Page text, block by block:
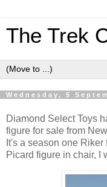
The Trek
Wednesday, 5
Diamond Select Toys
figure for sale from
It's a season one
Picard figure in chair, I